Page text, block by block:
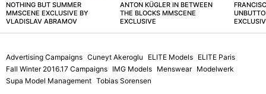
NOTHING BUT SUMMER
MMSCENE EXCLUSIVE BY
VLADISLAV ABRAMOV
ANTON KÜGLER IN BETWEEN
THE BLOCKS MMSCENE
EXCLUSIVE
Advertising Campaigns Cuneyt Akeroglu ELITE Models ELITE Paris
Fall Winter 2016.17 Campaigns IMG Models Menswear Modelwerk
Supa Model Management Tobias Sorensen